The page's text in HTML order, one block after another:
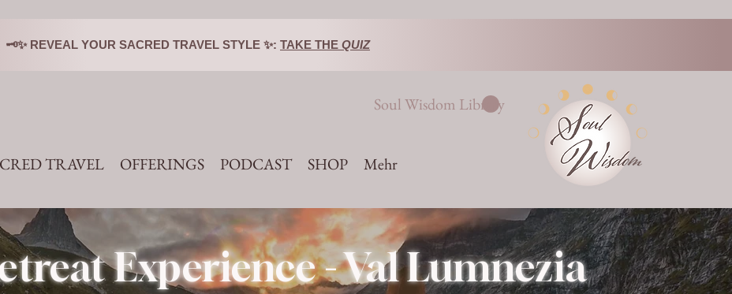
🗝️✨ REVEAL YOUR SACRED TRAVEL STYLE ✨: TAKE THE QUIZ
Soul Wisdom Library
TRAVEL OFFERINGS PODCAST SHOP Mehr
Experience - Val Lumnezia